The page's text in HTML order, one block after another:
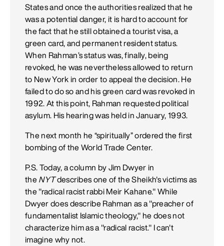
States and once the authorities realized that he
was a potential danger, it is hard to account for
the fact that he still obtained a tourist visa, a
green card, and permanent resident status.
When Rahman’s status was, finally, being
revoked, he was nevertheless allowed to return
to New York in order to appeal the decision. He
failed to do so and his green card was revoked in
1992. At this point, Rahman requested political
asylum. His hearing was held in January, 1993.
The next month he “spiritually” ordered the first
bombing of the World Trade Center.
P.S. Today, a column by Jim Dwyer in
the NYTdescribes one of the Sheikh's victims as
the "radical racist rabbi Meir Kahane." While
Dwyer does describe Rahman as a "preacher of
fundamentalist Islamic theology," he does not
characterize him as a "radical racist." I can't
imagine why not.